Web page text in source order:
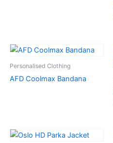
Personalised Clothing
AFD Coolmax Bandana